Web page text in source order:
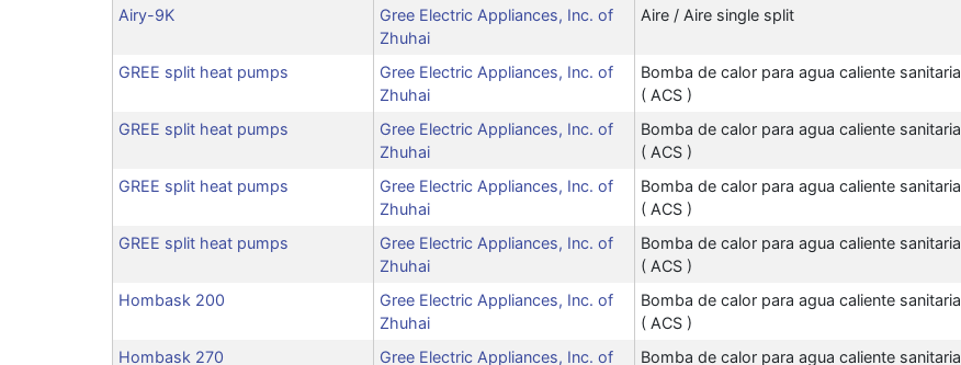
Airy-9K
Gree Electric Appliances, Inc. of
Zhuhai
Aire / Aire single split
GREE split heat pumps
Gree Electric Appliances, Inc. of
Zhuhai
Bomba de calor para agua caliente sanitaria
( ACS )
GREE split heat pumps
Gree Electric Appliances, Inc. of
Zhuhai
Bomba de calor para agua caliente sanitaria
( ACS )
GREE split heat pumps
Gree Electric Appliances, Inc. of
Zhuhai
Bomba de calor para agua caliente sanitaria
( ACS )
GREE split heat pumps
Gree Electric Appliances, Inc. of
Zhuhai
Bomba de calor para agua caliente sanitaria
( ACS )
Hombask 200
Gree Electric Appliances, Inc. of
Zhuhai
Bomba de calor para agua caliente sanitaria
( ACS )
Hombask 270
Gree Electric Appliances, Inc. of
Bomba de calor para agua caliente sanitaria